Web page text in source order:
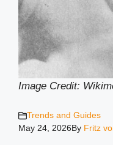
Image Credit:
Trends and Guides
May 24, 2026By Fritz